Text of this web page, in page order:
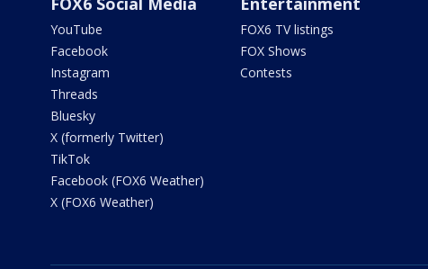
YouTube
Facebook
Instagram
Threads
Bluesky
X (formerly Twitter)
TikTok
Facebook (FOX6 Weather)
X (FOX6 Weather)
FOX6 TV listings
FOX Shows
Contests